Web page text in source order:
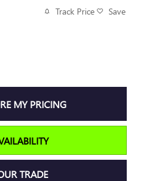
Track Price Save
MY PRICING
TRADE